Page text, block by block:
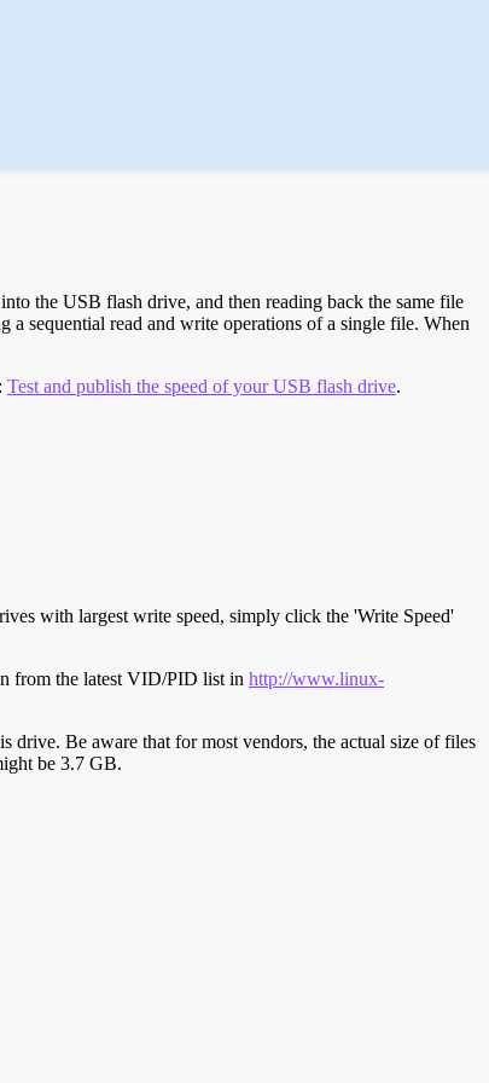
the USB flash drive, and then reading back the same file
a sequential read and write operations of a single file. When
Test and publish the speed of your USB flash drive.
with largest write speed, simply click the 'Write Speed'
from the latest VID/PID list in http://www.linux-
drive. Be aware that for most vendors, the actual size of files
be 3.7 GB.